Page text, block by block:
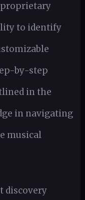
proprietary
to identify
by-step
in the
in navigating
musical
discovery